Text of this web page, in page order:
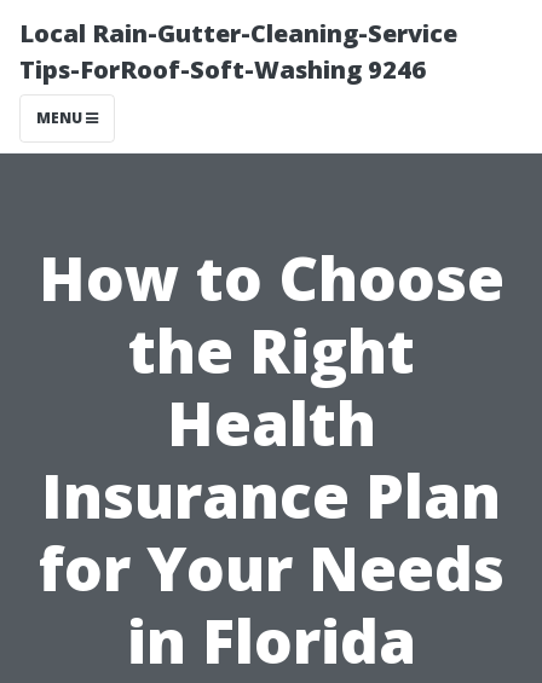
Local Rain-Gutter-Cleaning-Service
Tips-ForRoof-Soft-Washing 9246
MENU
How to Choose
the Right
Health
Insurance Plan
for Your Needs
in Florida